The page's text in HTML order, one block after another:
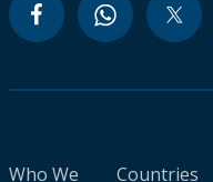
Who We
Countries